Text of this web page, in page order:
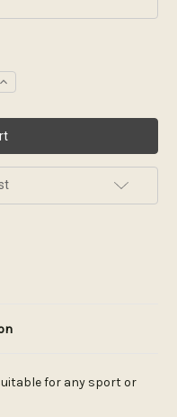
Increase
for any sport or